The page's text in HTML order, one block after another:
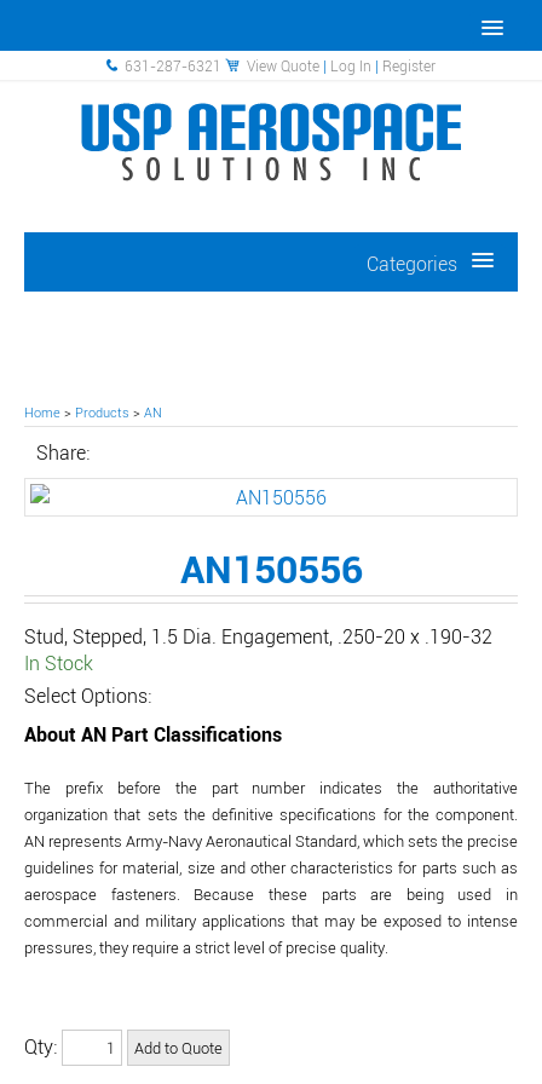
631-287-6321 View Quote | Log In | Register
Categories
Home > Products > AN
Share:
AN150556
Stud, Stepped, 1.5 Dia. Engagement, .250-20 x .190-32
In Stock
Select Options:
About AN Part Classifications
The prefix before the part number indicates the authoritative
organization that sets the definitive specifications for the component.
AN represents Army-Navy Aeronautical Standard, which sets the precise
guidelines for material, size and other characteristics for parts such as
aerospace fasteners. Because these parts are being used in
commercial and military applications that may be exposed to intense
pressures, they require a strict level of precise quality.
Qty: